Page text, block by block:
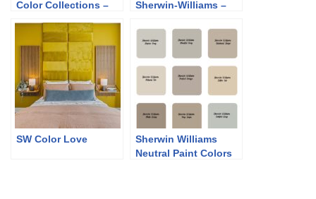
Color Collections –
Sherwin-Williams –
SW Color Love
Sherwin Williams
Neutral Paint Colors